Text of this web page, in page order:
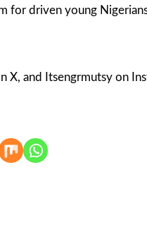
driven young
X, and Itsengrmutsy on